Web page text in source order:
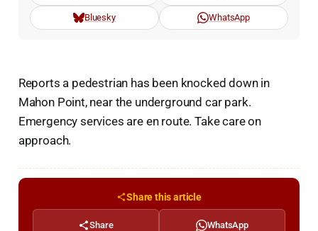
Bluesky WhatsApp
Reports a pedestrian has been knocked down in
Mahon Point, near the underground car park.
Emergency services are en route. Take care on
approach.
Share this article
Share WhatsApp